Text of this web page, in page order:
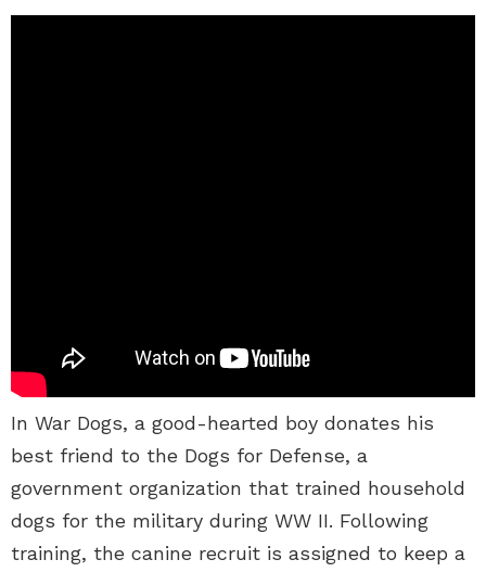
In War Dogs, a good-hearted boy donates his
best friend to the Dogs for Defense, a
government organization that trained household
dogs for the military during WW II. Following
training, the canine recruit is assigned to keep a